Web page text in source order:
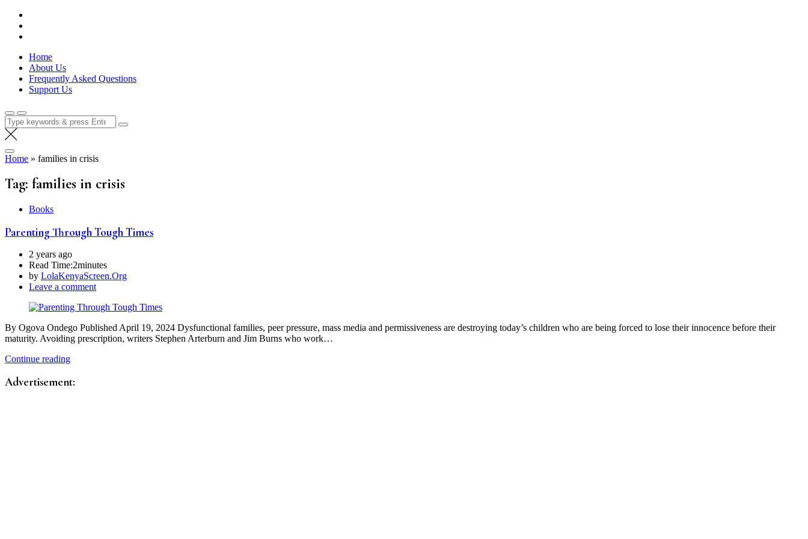
Skip
content
Lola Kenya Screen
Keeping Films for Children and Youth in Focus
Home
About Us
Frequently Asked Questions
Support Us
Search
for:
Home » families in crisis
Tag: families in crisis
Books
Parenting Through Tough Times
2 years ago
Read Time:2minutes
by LolaKenyaScreen.Org
Leave a comment
By Ogova Ondego Published April 19, 2024 Dysfunctional families, peer pressure, mass media and permissiveness are destroying today’s children who are being forced to lose their innocence before their
maturity. Avoiding prescription, writers Stephen Arterburn and Jim Burns who work…
Continue reading
Advertisement: